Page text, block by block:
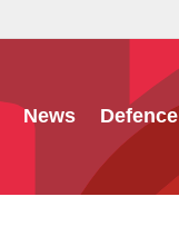
News Defence